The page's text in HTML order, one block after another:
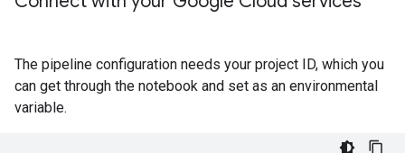
The pipeline configuration needs your project ID, which you
can get through the notebook and set as an environmental
variable.